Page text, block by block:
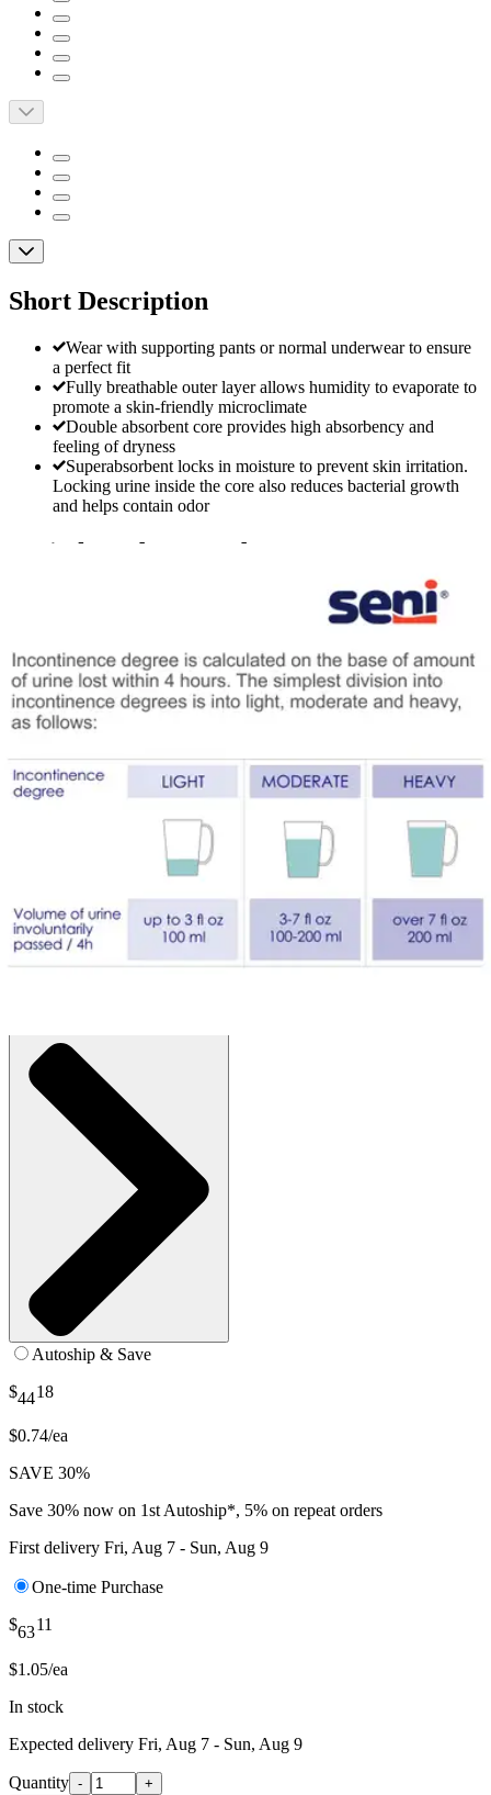
Short Description
Wear with supporting pants or normal underwear to ensure
a perfect fit
Fully breathable outer layer allows humidity to evaporate to
promote a skin-friendly microclimate
Double absorbent core provides high absorbency and
feeling of dryness
Superabsorbent locks in moisture to prevent skin irritation.
Locking urine inside the core also reduces bacterial growth
and helps contain odor
Seni Shaped Day Pads
Price:
$63.11$1.05/ea
Autoship
(30% off first Autoship*, 5% off recurring orders)
25 inches - Case of 60
Autoship & Save
$4418
$0.74/ea
SAVE 30%
Save 30% now on 1st Autoship*, 5% on repeat orders
First delivery Fri, Aug 7 - Sun, Aug 9
One-time Purchase
$6311
$1.05/ea
In stock
Expected delivery Fri, Aug 7 - Sun, Aug 9
Quantity -
+